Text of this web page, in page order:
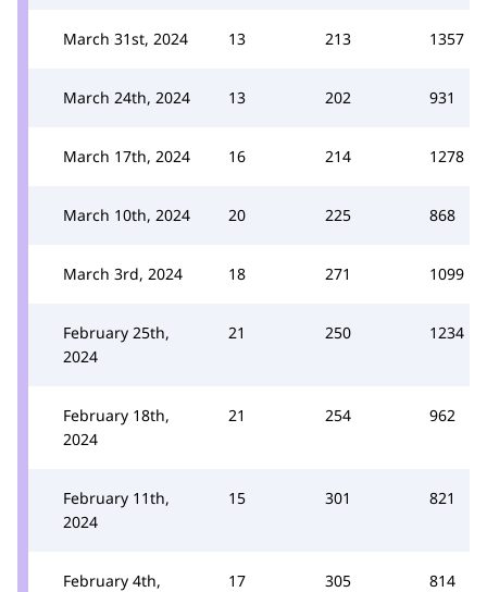
March 31st, 2024 13 213 1357
March 24th, 2024 13 202 931
March 17th, 2024 16 214 1278
March 10th, 2024 20 225 868
March 3rd, 2024 18 271 1099
February 25th,
2024
21 250 1234
February 18th,
2024
21 254 962
February 11th,
2024
15 301 821
February 4th,
17 305 814